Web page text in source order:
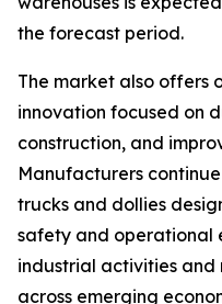
the forecast period.
The market also offers
innovation focused on
construction, and
Manufacturers
trucks and dollies
safety and operational
industrial activities and
across emerging